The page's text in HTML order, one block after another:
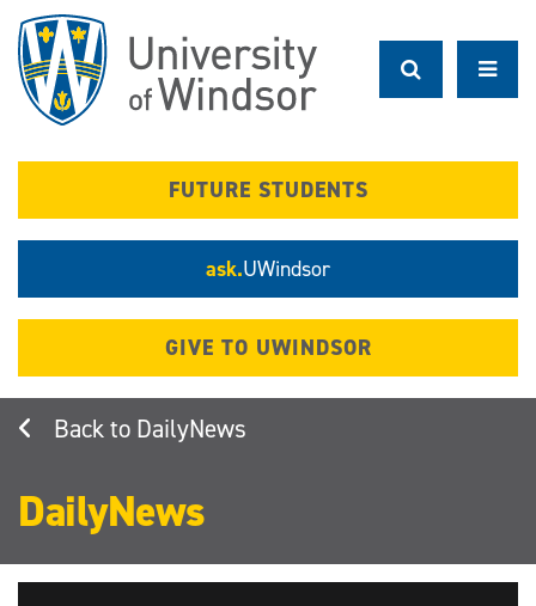
main
content
FUTURE STUDENTS
ask.UWindsor
GIVE TO UWINDSOR
DailyNews
DailyNews